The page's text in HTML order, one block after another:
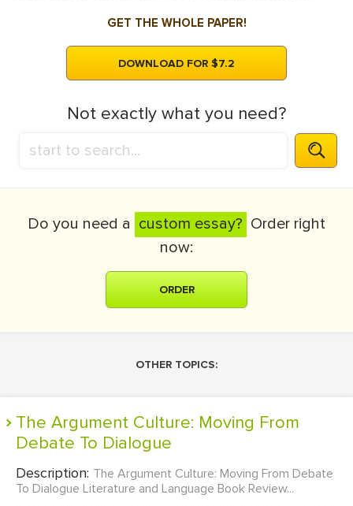
GET THE WHOLE PAPER!
DOWNLOAD FOR $7.2
Not exactly what you need?
Do you need a custom essay? Order right
now:
ORDER
OTHER TOPICS:
The Argument Culture: Moving From
Debate To Dialogue
Description: The Argument Culture: Moving From Debate
To Dialogue Literature and Language Book Review...